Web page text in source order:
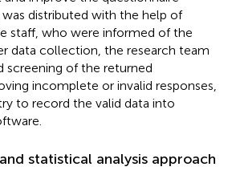
distributed with the help of
staff, who were informed of the
data collection, the research team
screening of the returned
incomplete or invalid responses,
to record the valid data into
statistical analysis approach